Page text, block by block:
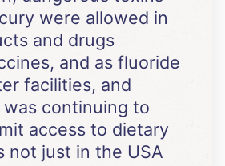
were allowed in
and drugs
and as fluoride
facilities, and
continuing to
access to dietary
not just in the USA